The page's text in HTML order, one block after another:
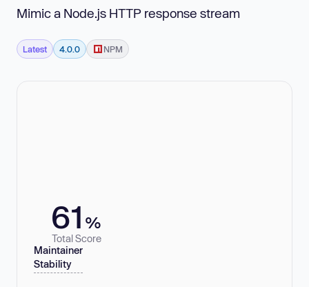
Mimic a Node.js HTTP response stream
Latest 4.0.0 NPM
61 %
Total Score
Maintainer
Stability